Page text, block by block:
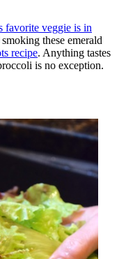
favorite veggie is in
these emerald
recipe. Anything tastes
is no exception.